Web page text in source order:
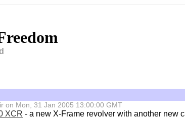
on Mon, 31 Jan 2005 13:00:00 GMT
XCR - a new X-Frame revolver with another new